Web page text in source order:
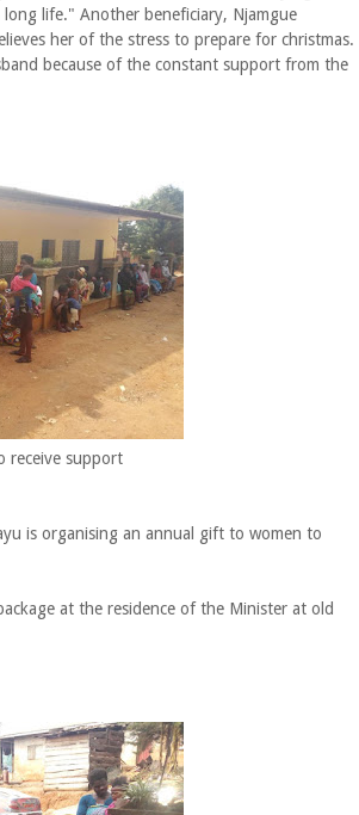
life." Another beneficiary, Njamgue
her of the stress to prepare for christmas.
because of the constant support from the
receive support
is organising an annual gift to women to
at the residence of the Minister at old